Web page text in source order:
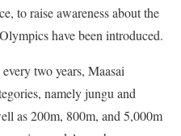
to raise awareness about the
have been introduced.
two years, Maasai
namely jungu and
as 200m, 800m, and 5,000m